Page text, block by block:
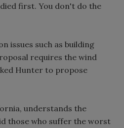
first. You don't do the
issues such as building
requires the wind
Hunter to propose
understands the
those who suffer the worst